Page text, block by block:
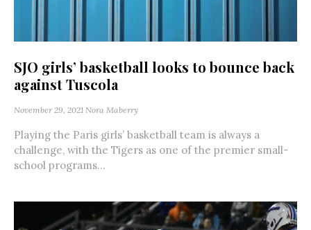
SJO girls’ basketball looks to bounce back
against Tuscola
November 29, 2021 Nora Maberry
Playing the Paris girls’ basketball team is always a
challenge, with the Tigers as one of the premier small-
school programs...